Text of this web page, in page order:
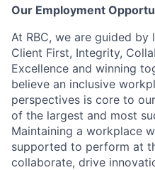
Our Employment
At RBC, we are guided
Client First, Integrity,
Excellence and winning
believe an inclusive
perspectives is core to
of the largest and most
Maintaining a workplace
supported to perform at
collaborate, drive